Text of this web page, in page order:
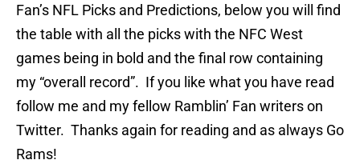
Fan’s NFL Picks and Predictions, below you will find
the table with all the picks with the NFC West
games being in bold and the final row containing
my “overall record”. If you like what you have read
follow me and my fellow Ramblin’ Fan writers on
Twitter. Thanks again for reading and as always Go
Rams!